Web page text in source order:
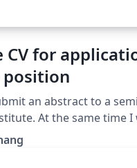
CV for
position
an abstract to a
At the same time I
if my abstract is
CV for detailed